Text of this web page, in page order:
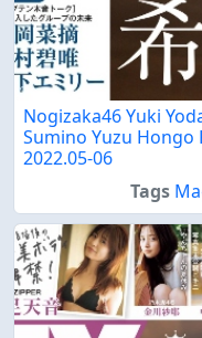
Nogizaka46 Yuki
Sumino Yuzu Hongo
2022.05-06
Tags